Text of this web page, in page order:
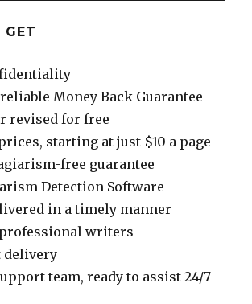
GET
Money Back Guarantee
revised for free
starting at just $10 a page
free guarantee
Detection Software
in a timely manner
writers
delivery
team, ready to assist 24/7